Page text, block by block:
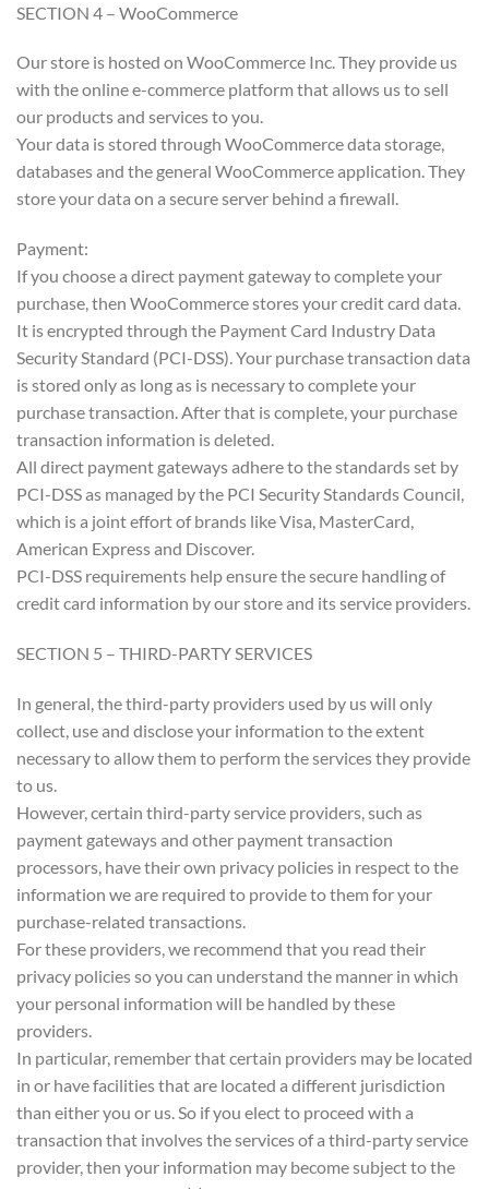
SECTION 4 – WooCommerce
Our store is hosted on WooCommerce Inc. They provide us
with the online e-commerce platform that allows us to sell
our products and services to you.
Your data is stored through WooCommerce data storage,
databases and the general WooCommerce application. They
store your data on a secure server behind a firewall.
Payment:
If you choose a direct payment gateway to complete your
purchase, then WooCommerce stores your credit card data.
It is encrypted through the Payment Card Industry Data
Security Standard (PCI-DSS). Your purchase transaction data
is stored only as long as is necessary to complete your
purchase transaction. After that is complete, your purchase
transaction information is deleted.
All direct payment gateways adhere to the standards set by
PCI-DSS as managed by the PCI Security Standards Council,
which is a joint effort of brands like Visa, MasterCard,
American Express and Discover.
PCI-DSS requirements help ensure the secure handling of
credit card information by our store and its service providers.
SECTION 5 – THIRD-PARTY SERVICES
In general, the third-party providers used by us will only
collect, use and disclose your information to the extent
necessary to allow them to perform the services they provide
to us.
However, certain third-party service providers, such as
payment gateways and other payment transaction
processors, have their own privacy policies in respect to the
information we are required to provide to them for your
purchase-related transactions.
For these providers, we recommend that you read their
privacy policies so you can understand the manner in which
your personal information will be handled by these
providers.
In particular, remember that certain providers may be located
in or have facilities that are located a different jurisdiction
than either you or us. So if you elect to proceed with a
transaction that involves the services of a third-party service
provider, then your information may become subject to the